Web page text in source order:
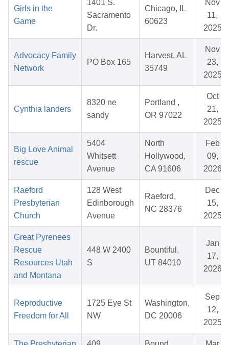
Girls in the
Game
1401 S.
Sacramento
Dr.
Chicago, IL
60623
Nov
11,
2025
Advocacy Family
Network
PO Box 165
Harvest, AL
35749
Nov
23,
2025
Cynthia landers
8320 ne
sandy
Portland ,
OR 97022
Oct
21,
2025
Big Love Animal
rescue
5404
Whitsett
Avenue
North
Hollywood,
CA 91606
Feb
09,
2026
Raeford
Presbyterian
Church
128 West
Edinborough
Avenue
Raeford,
NC 28376
Dec
15,
2025
Great Pyrenees
Rescue
Resources Utah
and Montana
448 W 2400
S
Bountiful,
UT 84010
Jan
17,
2026
Reproductive
Freedom for All
1725 Eye St
NW
Washington,
DC 20006
Sep
12,
2025